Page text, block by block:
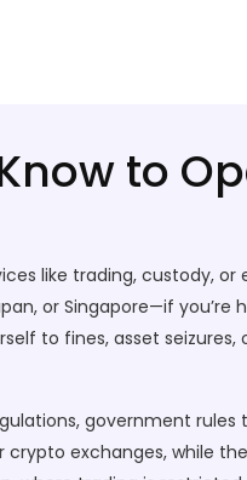
to
like trading, custody, or
or Singapore—if you’re
to fines, asset seizures,
, government rules
exchanges, while the